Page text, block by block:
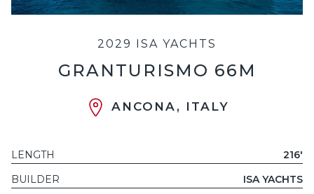
2029 ISA YACHTS
GRANTURISMO 66M
ANCONA, ITALY
LENGTH
216'
BUILDER
ISA YACHTS